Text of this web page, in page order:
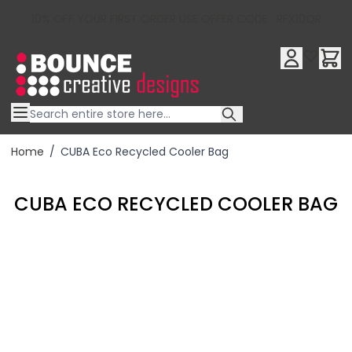
Home / CUBA Eco Recycled Cooler Bag
CUBA ECO RECYCLED COOLER BAG